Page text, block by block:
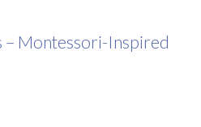
– Montessori-Inspired